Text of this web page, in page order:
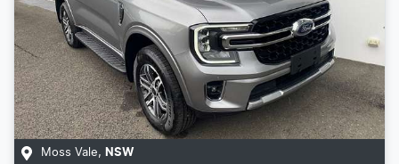
Moss Vale, NSW